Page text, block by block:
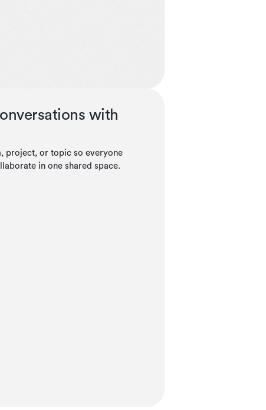
with
project, or topic so everyone
in one shared space.